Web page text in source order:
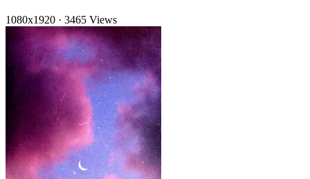
1080x1920 · 3465 Views